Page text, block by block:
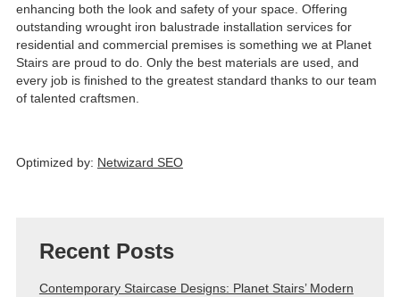
enhancing both the look and safety of your space. Offering
outstanding wrought iron balustrade installation services for
residential and commercial premises is something we at Planet
Stairs are proud to do. Only the best materials are used, and
every job is finished to the greatest standard thanks to our team
of talented craftsmen.
Optimized by: Netwizard SEO
Recent Posts
Contemporary Staircase Designs: Planet Stairs’ Modern